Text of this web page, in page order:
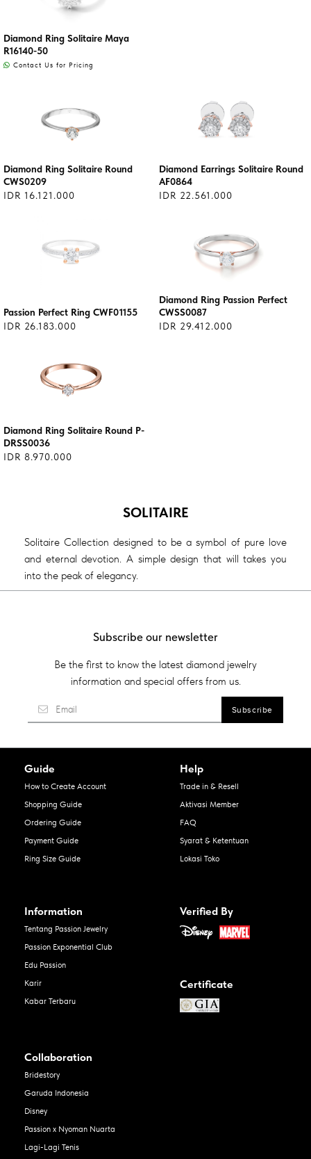
Diamond Ring Solitaire Maya
R16140-50
Contact Us for Pricing
Diamond Ring Solitaire Round
CWS0209
IDR 16.121.000
Diamond Earrings Solitaire Round
AF0864
IDR 22.561.000
Passion Perfect Ring CWF01155
IDR 26.183.000
Diamond Ring Passion Perfect
CWSS0087
IDR 29.412.000
Diamond Ring Solitaire Round P-
DRSS0036
IDR 8.970.000
SOLITAIRE
Solitaire Collection designed to be a symbol of pure love
and eternal devotion. A simple design that will takes you
into the peak of elegancy.
Subscribe our newsletter
Be the first to know the latest diamond jewelry
information and special offers from us.
Guide
How to Create Account
Shopping Guide
Ordering Guide
Payment Guide
Ring Size Guide
Help
Trade in & Resell
Aktivasi Member
FAQ
Syarat & Ketentuan
Lokasi Toko
Information
Tentang Passion Jewelry
Passion Exponential Club
Edu Passion
Karir
Kabar Terbaru
Verified By
Certificate
Collaboration
Bridestory
Garuda Indonesia
Disney
Passion x Nyoman Nuarta
Lagi-Lagi Tenis